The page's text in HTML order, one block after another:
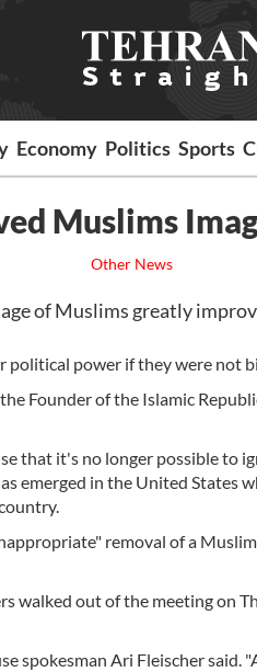
Economy Politics Sports
Muslims
Other News
of Muslims greatly
power if they were not
Founder of the Islamic
that it's no longer possible to
emerged in the United States
removal of a
walked out of the meeting on
spokesman Ari Fleischer said.